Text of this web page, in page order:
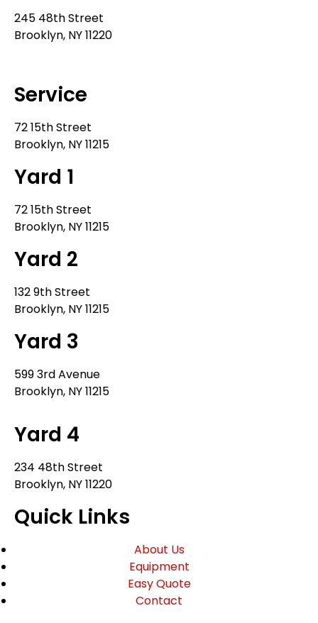
245 48th Street
Brooklyn, NY 11220
Service
72 15th Street
Brooklyn, NY 11215
Yard 1
72 15th Street
Brooklyn, NY 11215
Yard 2
132 9th Street
Brooklyn, NY 11215
Yard 3
599 3rd Avenue
Brooklyn, NY 11215
Yard 4
234 48th Street
Brooklyn, NY 11220
Quick Links
About Us
Equipment
Easy Quote
Contact